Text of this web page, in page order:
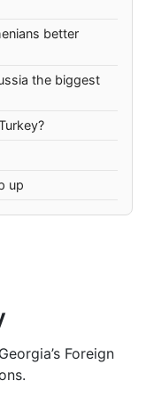
better
the biggest
up
Foreign